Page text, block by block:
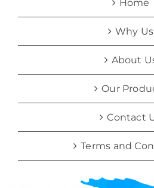
Home
Why Us
About
Our
Contact
Terms and